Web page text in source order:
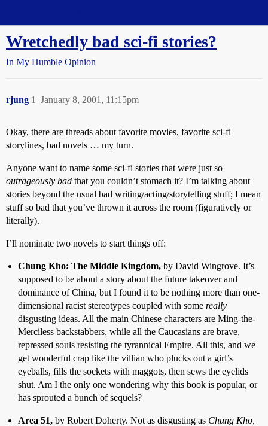
Wretchedly bad sci-fi stories?
In My Humble Opinion
rjung January 8, 2001, 11:15pm
1
Okay, there are threads about favorite movies, favorite sci-fi
storylines, bad novels … my turn.
Anyone want to name some sci-fi stories that were just so
outrageously bad that you couldn’t stomach it? I’m talking about
stories beyond the usual bad writing/acting/storytelling stuff; I mean
stuff so bad that you’ve thrown it across the room (figuratively or
literally).
I’ll nominate two novels to start things off:
Chung Kho: The Middle Kingdom, by David Wingrove. It’s
supposed to be about a story about the future takeover and
dominance of China, but I found it to be nothing more than one-
dimensional racist stereotypes coupled with some really
disgusting ideas. All the main Chinese characters are Ming-the-
Merciless backstabbers, while all the Caucasians are brave,
repressed souls resisting the tyrannical Empire. All this, and we
get wonderful crap like the villian who plucks out a girl’s
eyeballs, fills the sockets with maggots, then sews the eyelids
shut. Am I the only one wondering why this book is popular, or
has sprouted a bunch of sequels?
Area 51, by Robert Doherty. Not as disgusting as Chung Kho,